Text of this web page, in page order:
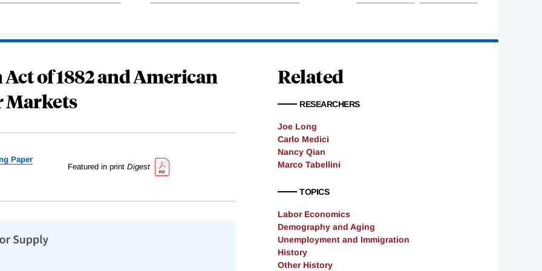
of 1882 and American
Markets
Paper
Featured in print Digest
Related
RESEARCHERS
Joe Long
Carlo Medici
Nancy Qian
Marco Tabellini
TOPICS
Labor Economics
Demography and Aging
Unemployment and Immigration
History
Other History